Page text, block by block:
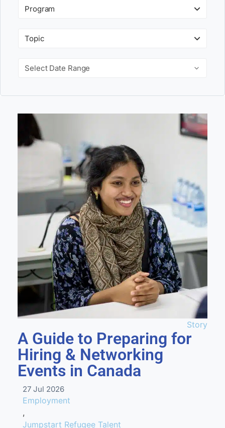
Program
Topic
Select Date Range
Story
A Guide to Preparing for
Hiring & Networking
Events in Canada
27 Jul 2026
Employment
,
Jumpstart Refugee Talent